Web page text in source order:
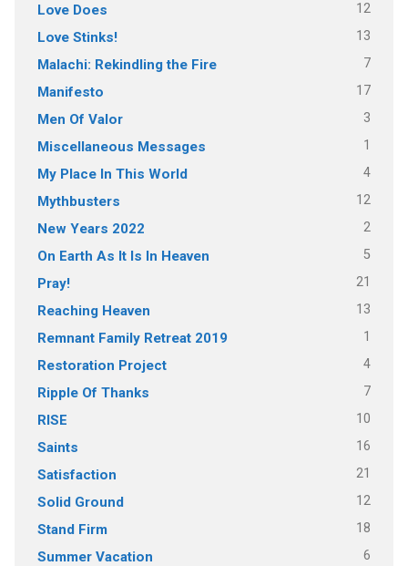
Love Does 12
Love Stinks! 13
Malachi: Rekindling the Fire 7
Manifesto 17
Men Of Valor 3
Miscellaneous Messages 1
My Place In This World 4
Mythbusters 12
New Years 2022 2
On Earth As It Is In Heaven 5
Pray! 21
Reaching Heaven 13
Remnant Family Retreat 2019 1
Restoration Project 4
Ripple Of Thanks 7
RISE 10
Saints 16
Satisfaction 21
Solid Ground 12
Stand Firm 18
Summer Vacation 6